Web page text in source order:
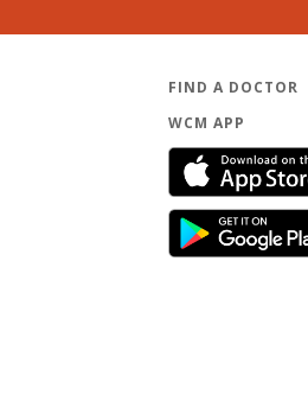
FIND A DOCTOR
WCM APP